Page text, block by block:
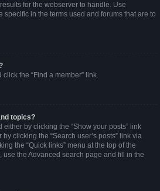
for the webserver to handle. Use
specific in the terms used and forums that are to
click the “Find a member” link.
topics?
by clicking the “Show your posts” link
clicking the “Search user’s posts” link via
the “Quick links” menu at the top of the
use the Advanced search page and fill in the